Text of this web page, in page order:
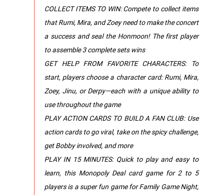
COLLECT ITEMS TO WIN: Compete to collect items
that Rumi, Mira, and Zoey need to make the concert
a success and seal the Honmoon! The first player
to assemble 3 complete sets wins
GET HELP FROM FAVORITE CHARACTERS: To
start, players choose a character card: Rumi, Mira,
Zoey, Jinu, or Derpy—each with a unique ability to
use throughout the game
PLAY ACTION CARDS TO BUILD A FAN CLUB: Use
action cards to go viral, take on the spicy challenge,
get Bobby involved, and more
PLAY IN 15 MINUTES: Quick to play and easy to
learn, this Monopoly Deal card game for 2 to 5
players is a super fun game for Family Game Night,